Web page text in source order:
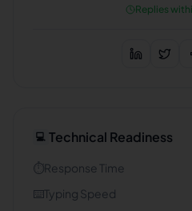
Replies
💻 Technical Readiness
⏱️Response Time
⌨️Typing Speed